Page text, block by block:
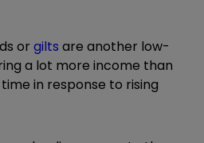
or gilts are another low-
a lot more income than
in response to rising